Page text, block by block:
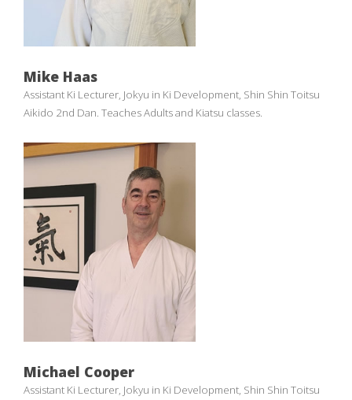
Mike Haas
Assistant Ki Lecturer, Jokyu in Ki Development, Shin Shin Toitsu
Aikido 2nd Dan. Teaches Adults and Kiatsu classes.
Michael Cooper
Assistant Ki Lecturer, Jokyu in Ki Development, Shin Shin Toitsu